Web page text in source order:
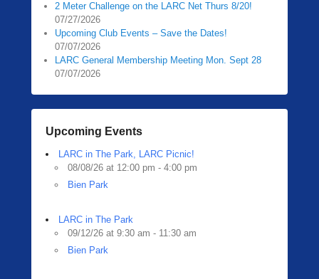
2 Meter Challenge on the LARC Net Thurs 8/20!
07/27/2026
Upcoming Club Events – Save the Dates!
07/07/2026
LARC General Membership Meeting Mon. Sept 28
07/07/2026
Upcoming Events
LARC in The Park, LARC Picnic!
08/08/26 at 12:00 pm - 4:00 pm
Bien Park
LARC in The Park
09/12/26 at 9:30 am - 11:30 am
Bien Park